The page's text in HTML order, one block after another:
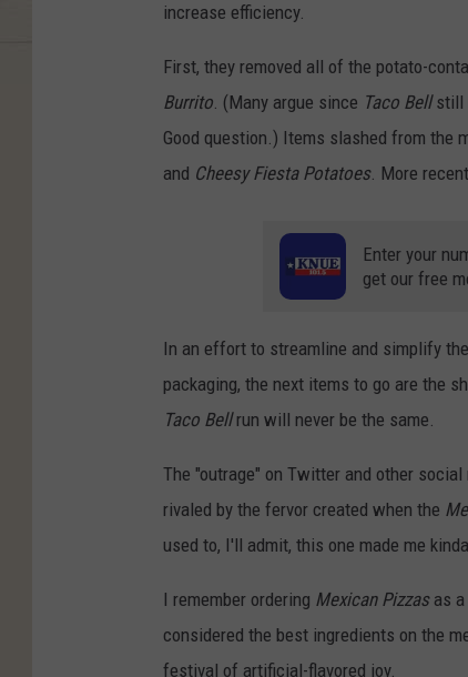
increase efficiency.
First, they removed all of the potato-
Burrito. (Many argue since Taco Bellstill
Good question.) Items slashed from the
and Cheesy Fiesta Potatoes. More
Enter your
get our free
In an effort to streamline and simplify
packaging, the next items to go are the
Taco Bellrun will never be the same.
The "outrage" on Twitter and other
rivaled by the fervor created when the
used to, I'll admit, this one made me
I remember ordering Mexican Pizzasas a
considered the best ingredients on the
festival of artificial-flavored joy.